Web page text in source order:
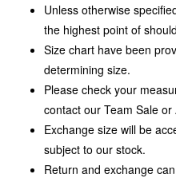
Unless otherwise
the highest point of
Size chart have been
determining size.
Please check your
contact our Team Sale or
Exchange size will be
subject to our stock.
Return and exchange